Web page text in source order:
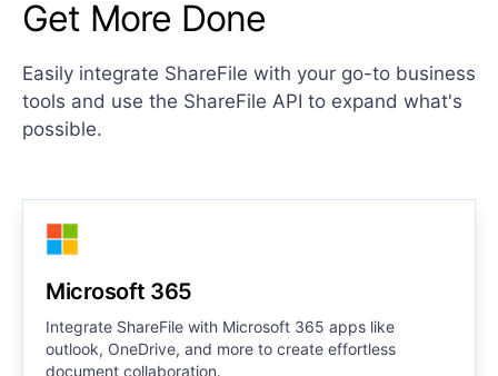
Get More Done
Easily integrate ShareFile with your go-to business
tools and use the ShareFile API to expand what's
possible.
Microsoft 365
Integrate ShareFile with Microsoft 365 apps like
outlook, OneDrive, and more to create effortless
document collaboration.